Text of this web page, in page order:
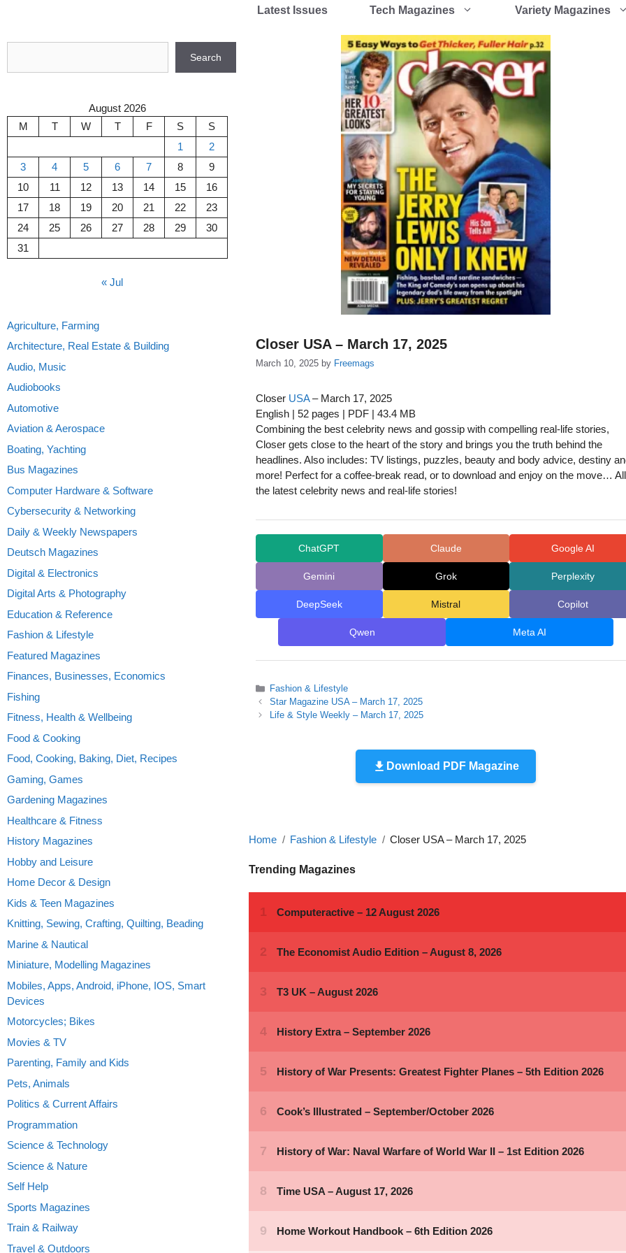
Latest Issues Tech Magazines Variety Magazines
Closer USA – March 17, 2025
March 10, 2025 by Freemags
Closer USA– March 17, 2025
English | 52 pages | PDF | 43.4 MB
Combining the best celebrity news and gossip with compelling real-life stories,
Closer gets close to the heart of the story and brings you the truth behind the
headlines. Also includes: TV listings, puzzles, beauty and body advice, destiny
more! Perfect for a coffee-break read, or to download and enjoy on the move… All
the latest celebrity news and real-life stories!
ChatGPT Claude Google AI
Gemini Grok Perplexity
DeepSeek Mistral Copilot
Qwen Meta AI
Categories
Fashion & Lifestyle
Star Magazine USA – March 17, 2025
Life & Style Weekly – March 17, 2025
Download PDF Magazine
Home Fashion & Lifestyle Closer USA – March 17, 2025
Trending Magazines
Search
August 2026
M
T W T F S
S
1
2
3
4 5 6 7 8
9
10
11 12 13 14 15
16
17
18 19 20 21 22
23
24
25 26 27 28 29
30
31
« Jul
Agriculture, Farming
Architecture, Real Estate & Building
Audio, Music
Audiobooks
Automotive
Aviation & Aerospace
Boating, Yachting
Bus Magazines
Computer Hardware & Software
Cybersecurity & Networking
Daily & Weekly Newspapers
Deutsch Magazines
Digital & Electronics
Digital Arts & Photography
Education & Reference
Fashion & Lifestyle
Featured Magazines
Finances, Businesses, Economics
Fishing
Fitness, Health & Wellbeing
Food & Cooking
Food, Cooking, Baking, Diet, Recipes
Gaming, Games
Gardening Magazines
Healthcare & Fitness
History Magazines
Hobby and Leisure
Home Decor & Design
Kids & Teen Magazines
Knitting, Sewing, Crafting, Quilting, Beading
Marine & Nautical
Miniature, Modelling Magazines
Mobiles, Apps, Android, iPhone, IOS, Smart
Devices
Motorcycles; Bikes
Movies & TV
Parenting, Family and Kids
Pets, Animals
Politics & Current Affairs
Programmation
Science & Technology
Science & Nature
Self Help
Sports Magazines
Train & Railway
Travel & Outdoors